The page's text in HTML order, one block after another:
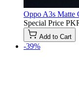
Oppo A3s Matte
Special Price
Add to Cart
-39%